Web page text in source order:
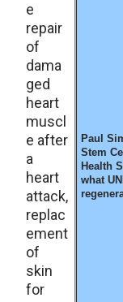
Paul
Stem
Health
what
e
repair
of
dama
ged
heart
muscl
e after
a
heart
attack,
replac
ement
of
skin
for